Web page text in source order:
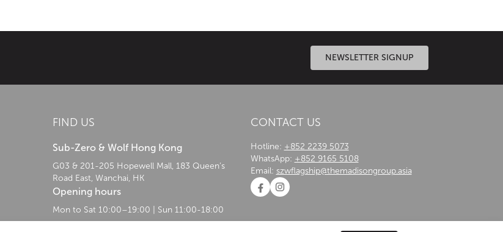
NEWSLETTER SIGNUP
FIND US
Sub-Zero & Wolf Hong Kong
G03 & 201-205 Hopewell Mall, 183 Queen’s
Road East, Wanchai, HK
Opening hours
Mon to Sat 10:00–19:00 | Sun 11:00-18:00
CONTACT US
Hotline: +852 2239 5073
WhatsApp: +852 9165 5108
Email: szwflagship@themadisongroup.asia